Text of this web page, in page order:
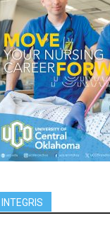
INTEGRIS